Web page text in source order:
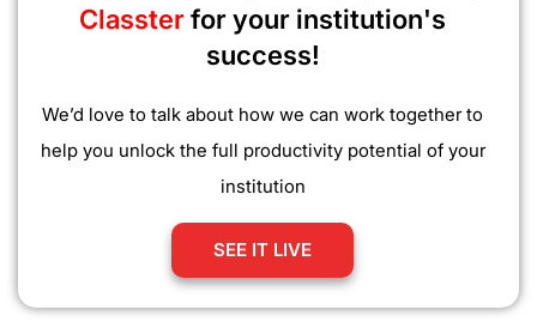
Classterfor your institution's
success!
We’d love to talk about how we can work together to
help you unlock the full productivity potential of your
institution
SEE IT LIVE